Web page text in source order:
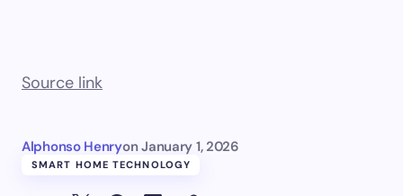
Source link
Alphonso Henryon January 1, 2026
SMART HOME TECHNOLOGY